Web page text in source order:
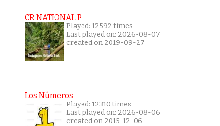
CR NATIONAL P
Played: 12592 times
Last played on: 2026-08-07
created on 2019-09-27
Los Números
Played: 12310 times
Last played on: 2026-08-06
created on 2015-12-06